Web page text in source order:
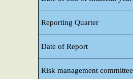
Reporting Quarter
Date of Report
Risk management committee